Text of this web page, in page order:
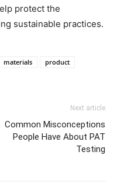
protect the
sustainable practices.
materials
product
Next article
Common Misconceptions
People Have About PAT
Testing